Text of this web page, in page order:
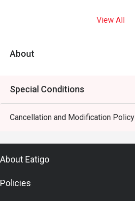
View All
About
Special Conditions
Cancellation and Modification Policy
About Eatigo
Policies